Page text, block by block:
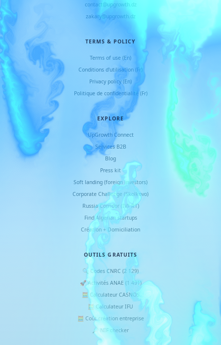
contact@upgrowth.dz
zakary@upgrowth.dz
TERMS & POLICY
Terms of use (En)
Conditions d'utilisation (Fr)
Privacy policy (En)
Politique de confidentialité (Fr)
EXPLORE
UpGrowth Connect
Services B2B
Blog
Press kit
Soft landing (foreign investors)
Corporate Challenge (Skolkovo)
Russia Corridor (IVF RT)
Find Algerian startups
Création + Domiciliation
OUTILS GRATUITS
🔍 Codes CNRC (2 129)
🚀 Activités ANAE (1 491)
🧮 Calculateur CASNOS
🧮 Calculateur IFU
🧮 Coût création entreprise
🔎 NIF checker